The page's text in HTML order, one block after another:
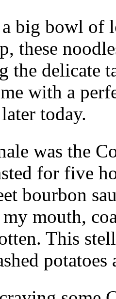
big bowl of
these
the delicate
with a
today.
was the
for five
bourbon
my mouth,
This
potatoes